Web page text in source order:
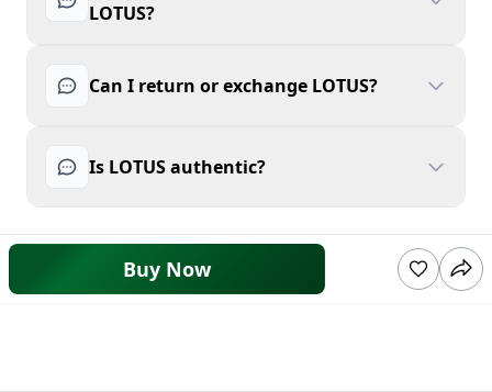
LOTUS?
Can I return or exchange LOTUS?
Is LOTUS authentic?
Buy Now